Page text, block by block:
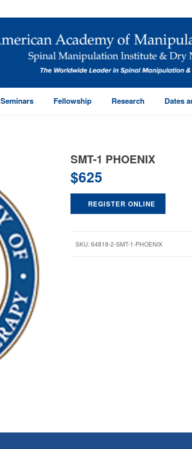
Seminars Fellowship Research Dates
SMT-1 PHOENIX
$625
REGISTER ONLINE
SKU:64818-2-SMT-1-PHOENIX